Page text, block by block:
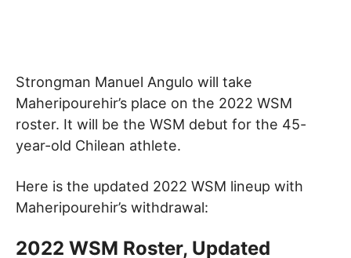
Strongman Manuel Angulo will take
Maheripourehir’s place on the 2022 WSM
roster. It will be the WSM debut for the 45-
year-old Chilean athlete.
Here is the updated 2022 WSM lineup with
Maheripourehir’s withdrawal:
2022 WSM Roster, Updated